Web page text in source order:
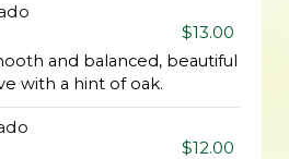
$13.00
and balanced, beautiful
with a hint of oak.
$12.00